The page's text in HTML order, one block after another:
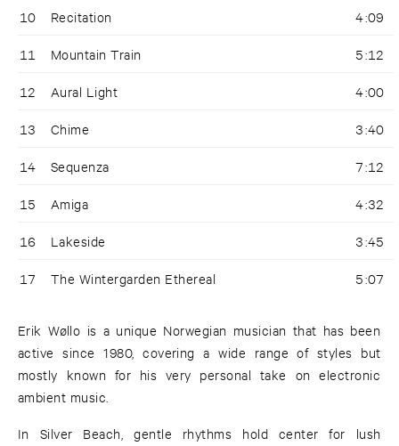
10 Recitation 4:09
11 Mountain Train 5:12
12 Aural Light 4:00
13 Chime 3:40
14 Sequenza 7:12
15 Amiga 4:32
16 Lakeside 3:45
17 The Wintergarden Ethereal 5:07
Erik Wøllo is a unique Norwegian musician that has been
active since 1980, covering a wide range of styles but
mostly known for his very personal take on electronic
ambient music.
In Silver Beach, gentle rhythms hold center for lush